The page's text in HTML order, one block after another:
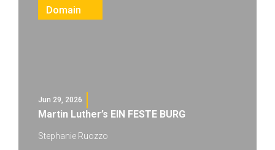
Domain
Jun 29, 2026
Martin Luther’s EIN FESTE BURG
Stephanie Ruozzo